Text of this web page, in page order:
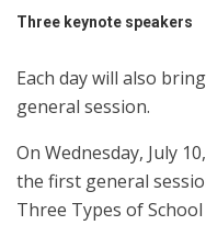
Three keynote speakers
Each day will also
general session.
On Wednesday, July
the first general
Three Types of